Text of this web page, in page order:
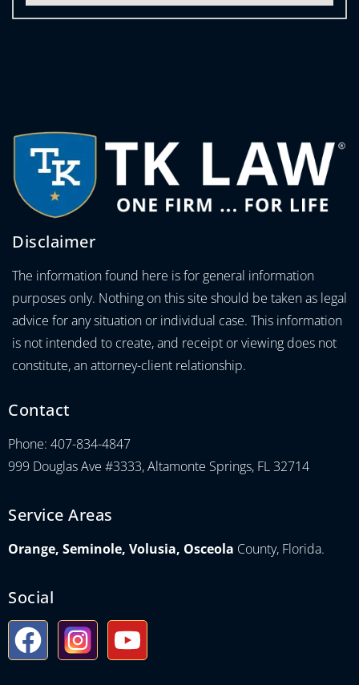
Disclaimer
The information found here is for general information
purposes only. Nothing on this site should be taken as legal
advice for any situation or individual case. This information
is not intended to create, and receipt or viewing does not
constitute, an attorney-client relationship.
Contact
Phone: 407-834-4847
999 Douglas Ave #3333, Altamonte Springs, FL 32714
Service Areas
Orange, Seminole, Volusia, Osceola County, Florida.
Social